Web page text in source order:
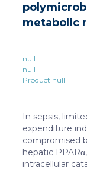
niche, a
metabolic
null
null
Product null
In sepsis,
expenditure
compromised
hepatic
intracellular